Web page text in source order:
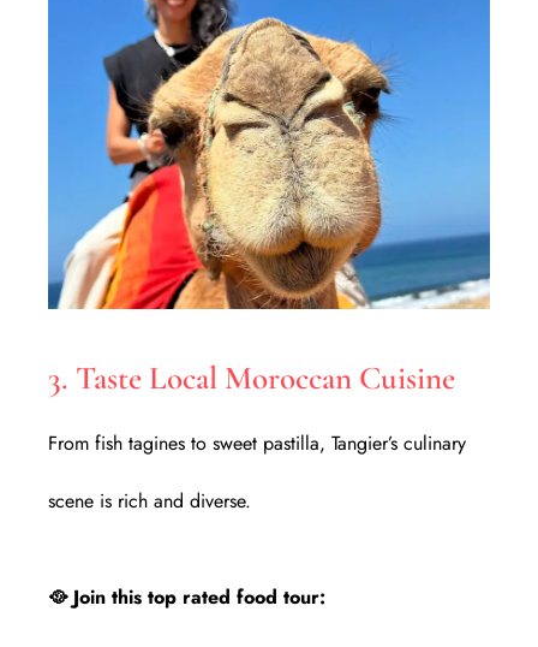
3. Taste Local Moroccan Cuisine
From fish tagines to sweet pastilla, Tangier’s culinary
scene is rich and diverse.
🥘 Join this top rated food tour: